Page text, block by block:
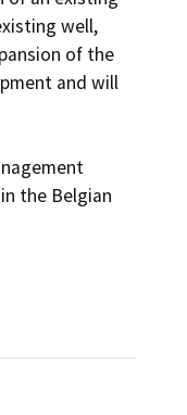
well,
of the
and will
the Belgian